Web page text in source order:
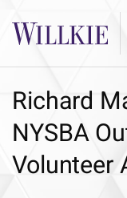
Richard
NYSBA
Volunteer